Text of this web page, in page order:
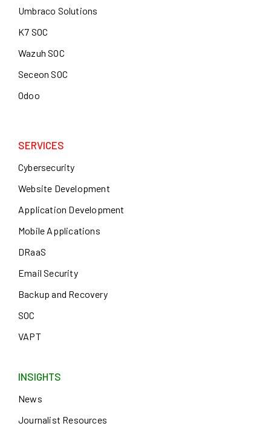
Umbraco Solutions
K7 SOC
Wazuh SOC
Seceon SOC
Odoo
SERVICES
Cybersecurity
Website Development
Application Development
Mobile Applications
DRaaS
Email Security
Backup and Recovery
SOC
VAPT
INSIGHTS
News
Journalist Resources